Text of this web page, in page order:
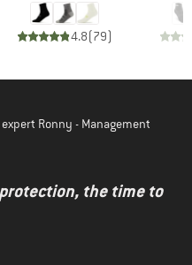
4.8(79)
Ronny - Management
the time to